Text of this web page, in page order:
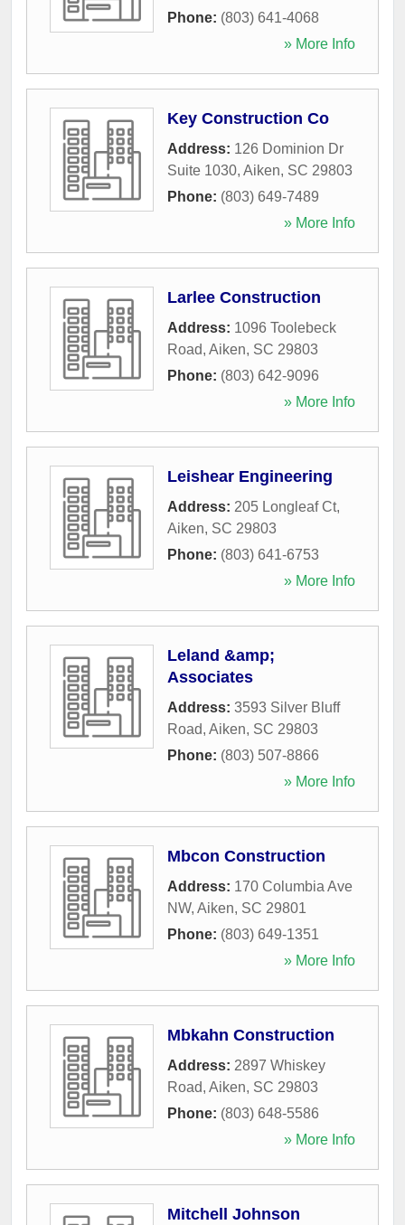
Phone: (803) 641-4068
» More Info
Key Construction Co
Address: 126 Dominion Dr
Suite 1030, Aiken, SC 29803
Phone: (803) 649-7489
» More Info
Larlee Construction
Address: 1096 Toolebeck
Road, Aiken, SC 29803
Phone: (803) 642-9096
» More Info
Leishear Engineering
Address: 205 Longleaf Ct,
Aiken, SC 29803
Phone: (803) 641-6753
» More Info
Leland &amp;
Associates
Address: 3593 Silver Bluff
Road, Aiken, SC 29803
Phone: (803) 507-8866
» More Info
Mbcon Construction
Address: 170 Columbia Ave
NW, Aiken, SC 29801
Phone: (803) 649-1351
» More Info
Mbkahn Construction
Address: 2897 Whiskey
Road, Aiken, SC 29803
Phone: (803) 648-5586
» More Info
Mitchell Johnson